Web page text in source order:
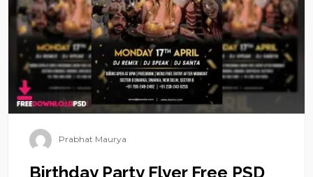
Prabhat Maurya
Birthday Party Flyer Free PSD